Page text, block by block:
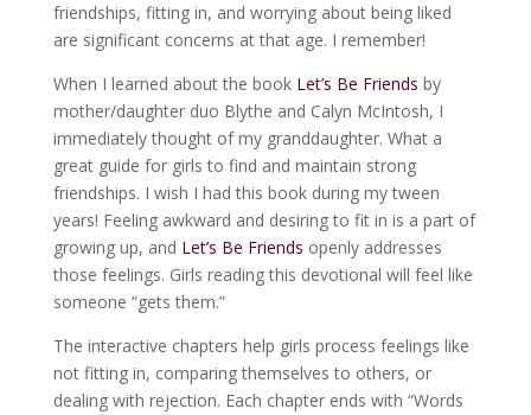
friendships, fitting in, and worrying about being liked
are significant concerns at that age. I remember!
When I learned about the book Let’s Be Friends by
mother/daughter duo Blythe and Calyn McIntosh, I
immediately thought of my granddaughter. What a
great guide for girls to find and maintain strong
friendships. I wish I had this book during my tween
years! Feeling awkward and desiring to fit in is a part of
growing up, and Let’s Be Friends openly addresses
those feelings. Girls reading this devotional will feel like
someone “gets them.”
The interactive chapters help girls process feelings like
not fitting in, comparing themselves to others, or
dealing with rejection. Each chapter ends with “Words